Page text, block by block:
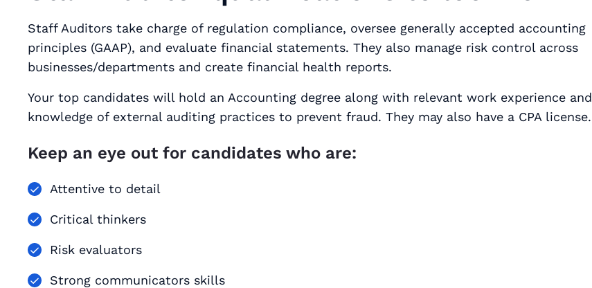
Staff Auditors take charge of regulation compliance, oversee generally accepted accounting
principles (GAAP), and evaluate financial statements. They also manage risk control across
businesses/departments and create financial health reports.
Your top candidates will hold an Accounting degree along with relevant work experience and
knowledge of external auditing practices to prevent fraud. They may also have a CPA license.
Keep an eye out for candidates who are:
Attentive to detail
Critical thinkers
Risk evaluators
Strong communicators skills